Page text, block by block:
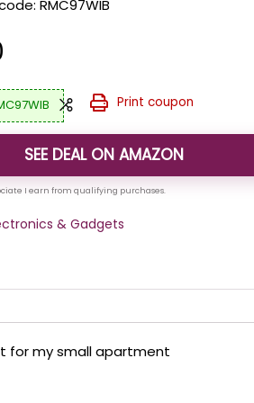
RMC97WIB
Print coupon
SEE DEAL ON AMAZON
& Gadgets
for my small apartment